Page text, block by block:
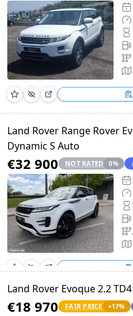
Land Rover Range Rover
Dynamic S Auto
€32 900 NOT RATED 0%
Land Rover Evoque 2.2
€18 970 FAIR PRICE +17%